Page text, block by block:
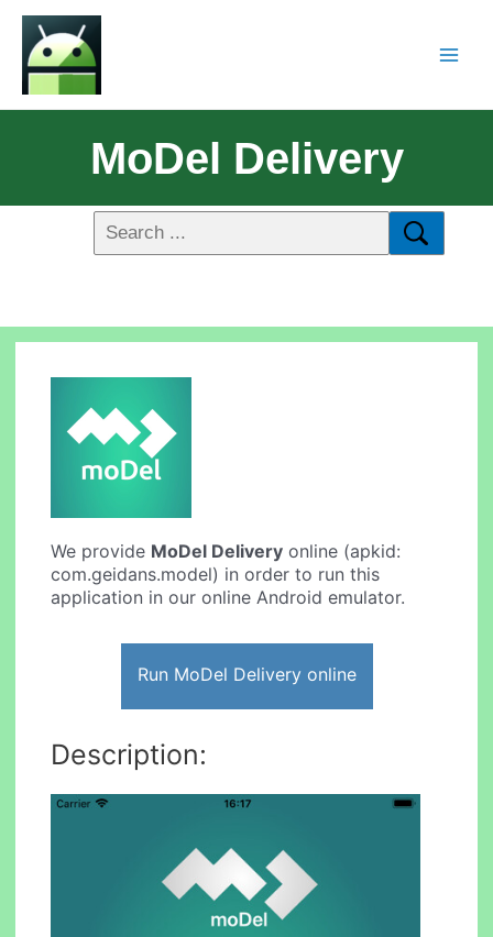
MoDel Delivery
We provide MoDel Delivery online (apkid:
com.geidans.model) in order to run this
application in our online Android emulator.
Run MoDel Delivery online
Description: